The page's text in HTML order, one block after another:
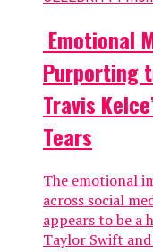
Emotional
Purporting
Travis
Tears
The emotional
across social
appears to be a
Taylor Swift